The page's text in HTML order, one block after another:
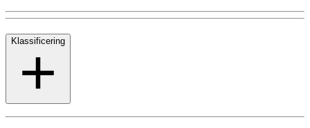
Klassificering